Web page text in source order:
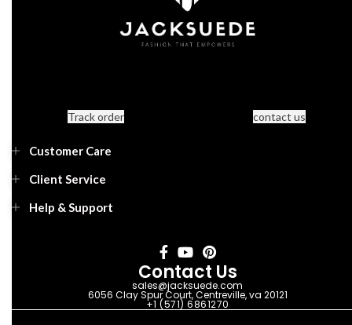
Track order contact us
Customer Care
Client Service
Help & Support
Contact Us
sales@jacksuede.com
6056 Clay Spur Court, Centreville, va 20121
+1 (571) 6861270